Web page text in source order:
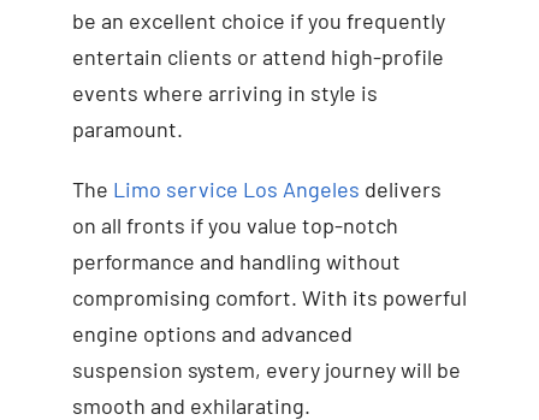
be an excellent choice if you frequently
entertain clients or attend high-profile
events where arriving in style is
paramount.
The Limo service Los Angeles delivers
on all fronts if you value top-notch
performance and handling without
compromising comfort. With its powerful
engine options and advanced
suspension system, every journey will be
smooth and exhilarating.